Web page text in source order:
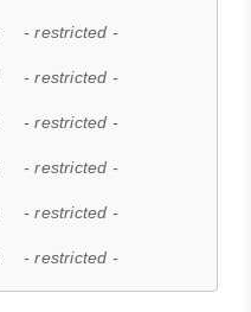
- restricted -
- restricted -
- restricted -
- restricted -
- restricted -
- restricted -